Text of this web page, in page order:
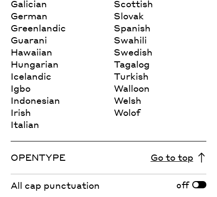
Galician
German
Greenlandic
Guarani
Hawaiian
Hungarian
Icelandic
Igbo
Indonesian
Irish
Italian
Scottish
Slovak
Spanish
Swahili
Swedish
Tagalog
Turkish
Walloon
Welsh
Wolof
OPENTYPE Go to top
All cap punctuation off